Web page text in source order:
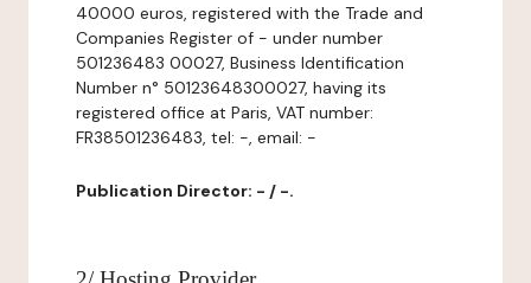
40000 euros, registered with the Trade and
Companies Register of - under number
501236483 00027, Business Identification
Number n° 50123648300027, having its
registered office at Paris, VAT number:
FR38501236483, tel: -, email: -
Publication Director: - / -.